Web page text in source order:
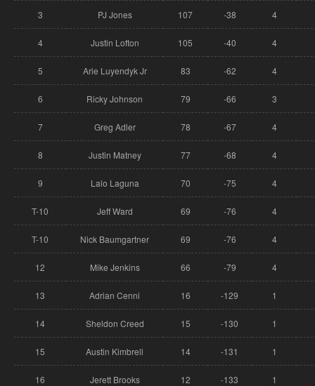
3 PJ Jones 107 -38 4
4 Justin Lofton 105 -40 4
5 Arie Luyendyk Jr 83 -62 4
6 Ricky Johnson 79 -66 3
7 Greg Adler 78 -67 4
8 Justin Matney 77 -68 4
9 Lalo Laguna 70 -75 4
T-10 Jeff Ward 69 -76 4
T-10 Nick Baumgartner 69 -76 4
12 Mike Jenkins 66 -79 4
13 Adrian Cenni 16 -129 1
14 Sheldon Creed 15 -130 1
15 Austin Kimbrell 14 -131 1
16 Jerett Brooks 12 -133 1